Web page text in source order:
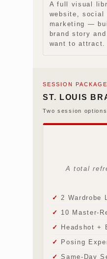
A full visual
website, social
marketing —
brand story
want to attract.
SESSION
ST. LOUIS
Two session
A total
2 Wardrobe
10 Master-
Headshot +
Posing
Same-Day